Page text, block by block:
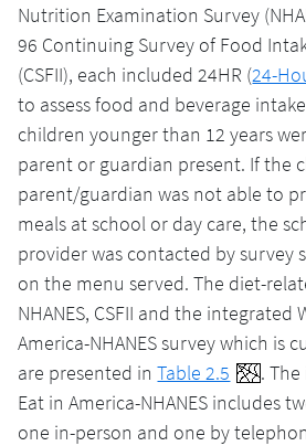
Nutrition Examination Survey
96 Continuing Survey of Food
(CSFII), each included 24HR (24-
to assess food and beverage
children younger than 12 years
parent or guardian present. If the
parent/guardian was not able to
meals at school or day care, the
provider was contacted by survey
on the menu served. The diet-
NHANES, CSFII and the integrated
America-NHANES survey which is
are presented inTable 2.5
.
Eat in America-NHANES includes
one in-person and one by